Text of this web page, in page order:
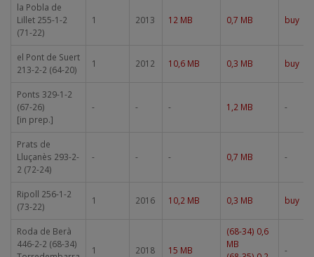
la Pobla de
Lillet 255-1-2
(71-22)
1 2013 12 MB 0,7 MB buy
el Pont de Suert
213-2-2 (64-20)
1 2012 10,6 MB 0,3 MB buy
Ponts 329-1-2
(67-26)
[in prep.]
- - - 1,2 MB -
Prats de
Lluçanès 293-2-
2 (72-24)
- - - 0,7 MB -
Ripoll 256-1-2
(73-22)
1 2016 10,2 MB 0,3 MB buy
Roda de Berà
446-2-2 (68-34)
1 2018 15 MB
(68-34) 0,6
MB
-